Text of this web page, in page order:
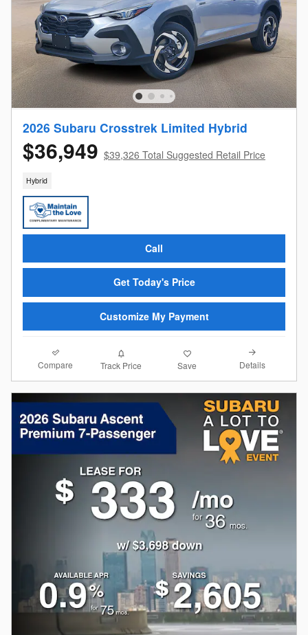
2026 Subaru Crosstrek Limited Hybrid
$36,949 $39,326 Total Suggested Retail Price
Hybrid
Call
Get Today's Price
Customize My Payment
Compare Track Price Save Details